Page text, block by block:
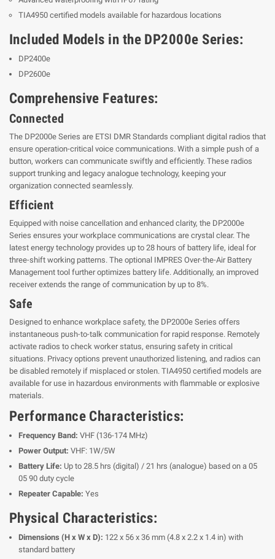
TIA4950 certified models available for hazardous locations
Included Models in the DP2000e Series:
DP2400e
DP2600e
Comprehensive Features:
Connected
The DP2000e Series are ETSI DMR Standards compliant digital radios that
ensure operation-critical voice communications. With a simple push of a
button, workers can communicate swiftly and efficiently. These radios
support trunking and legacy analogue technology, keeping your
organization connected seamlessly.
Efficient
Equipped with noise cancellation and enhanced clarity, the DP2000e
Series ensures your workplace communications are crystal clear. The
latest energy technology provides up to 28 hours of battery life, ideal for
three-shift working patterns. The optional IMPRES Over-the-Air Battery
Management tool further optimizes battery life. Additionally, an improved
receiver extends the range of communication by up to 8%.
Safe
Designed to enhance workplace safety, the DP2000e Series offers
instantaneous push-to-talk communication for rapid response. Remotely
activate radios to check worker status, ensuring safety in critical
situations. Privacy options prevent unauthorized listening, and radios can
be disabled remotely if misplaced or stolen. TIA4950 certified models are
available for use in hazardous environments with flammable or explosive
materials.
Performance Characteristics:
Frequency Band: VHF (136-174 MHz)
Power Output: VHF: 1W/5W
Battery Life: Up to 28.5 hrs (digital) / 21 hrs (analogue) based on a 05
05 90 duty cycle
Repeater Capable: Yes
Physical Characteristics:
Dimensions (H x W x D): 122 x 56 x 36 mm (4.8 x 2.2 x 1.4 in) with
standard battery